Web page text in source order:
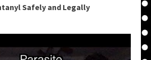
Safely and Legally